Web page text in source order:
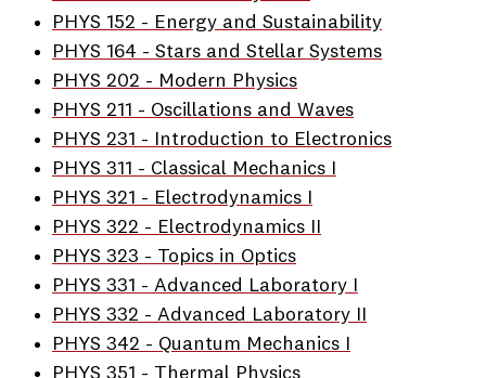
PHYS 152 - Energy and Sustainability
PHYS 164 - Stars and Stellar Systems
PHYS 202 - Modern Physics
PHYS 211 - Oscillations and Waves
PHYS 231 - Introduction to Electronics
PHYS 311 - Classical Mechanics I
PHYS 321 - Electrodynamics I
PHYS 322 - Electrodynamics II
PHYS 323 - Topics in Optics
PHYS 331 - Advanced Laboratory I
PHYS 332 - Advanced Laboratory II
PHYS 342 - Quantum Mechanics I
PHYS 351 - Thermal Physics